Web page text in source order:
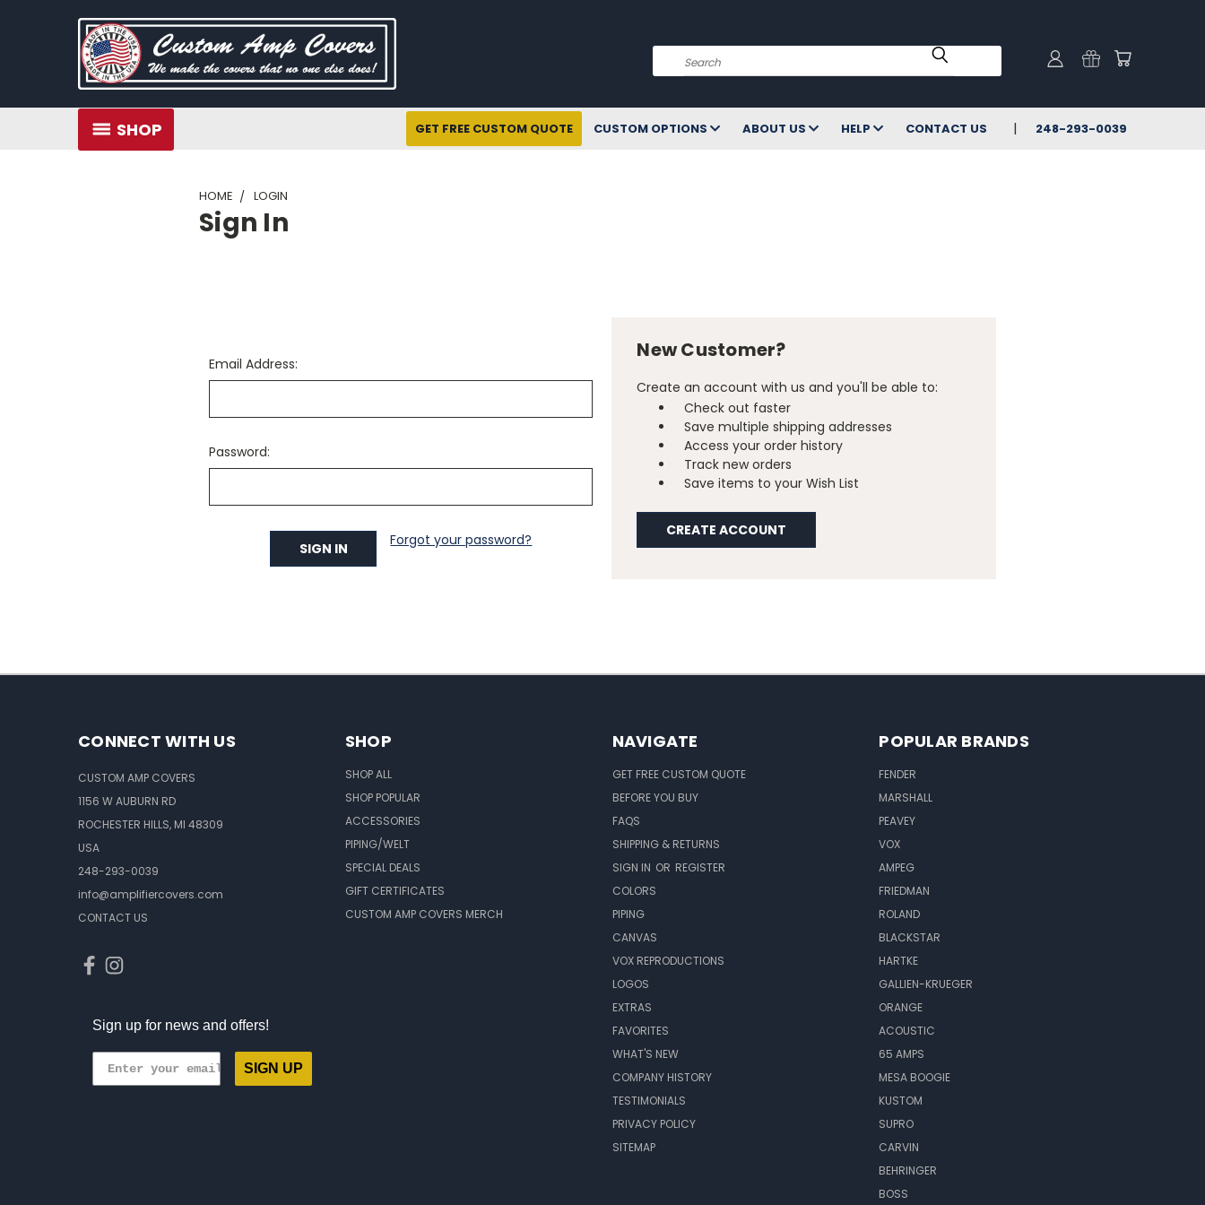
Search
SHOP GET FREE CUSTOM QUOTE CUSTOM OPTIONS ABOUT US HELP CONTACT US 248-293-0039
HOME LOGIN
Sign In
Email Address:
Password:
Forgot your password?
New Customer?
Create an account with us and you'll be able to:
Check out faster
Save multiple shipping addresses
Access your order history
Track new orders
Save items to your Wish List
CREATE ACCOUNT
CONNECT WITH US
CUSTOM AMP COVERS
1156 W AUBURN RD
ROCHESTER HILLS, MI 48309
USA
248-293-0039
info@amplifiercovers.com
CONTACT US
Sign up for news and offers!
SIGN UP
SHOP
SHOP ALL
SHOP POPULAR
ACCESSORIES
PIPING/WELT
SPECIAL DEALS
GIFT CERTIFICATES
CUSTOM AMP COVERS MERCH
NAVIGATE
GET FREE CUSTOM QUOTE
BEFORE YOU BUY
FAQS
SHIPPING & RETURNS
SIGN IN OR REGISTER
COLORS
PIPING
CANVAS
VOX REPRODUCTIONS
LOGOS
EXTRAS
FAVORITES
WHAT'S NEW
COMPANY HISTORY
TESTIMONIALS
PRIVACY POLICY
SITEMAP
POPULAR BRANDS
FENDER
MARSHALL
PEAVEY
VOX
AMPEG
FRIEDMAN
ROLAND
BLACKSTAR
HARTKE
GALLIEN-KRUEGER
ORANGE
ACOUSTIC
65 AMPS
MESA BOOGIE
KUSTOM
SUPRO
CARVIN
BEHRINGER
BOSS